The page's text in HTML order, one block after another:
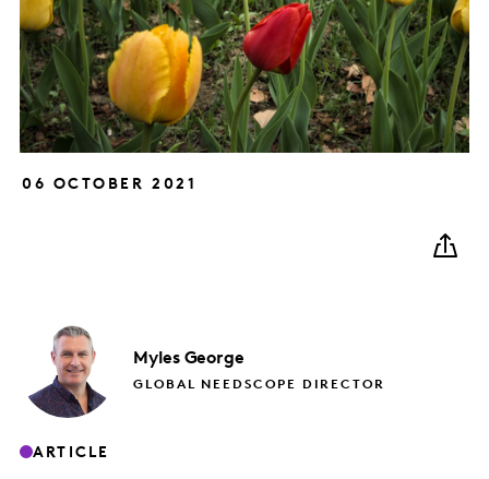
06 OCTOBER 2021
Myles George
GLOBAL NEEDSCOPE DIRECTOR
ARTICLE